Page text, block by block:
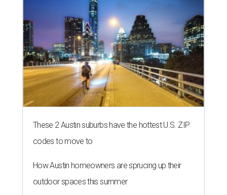
These 2 Austin suburbs have the hottest U.S. ZIP
codes to move to
How Austin homeowners are sprucing up their
outdoor spaces this summer